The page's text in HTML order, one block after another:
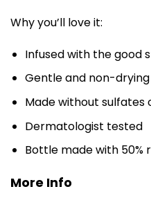
Why you’ll love it:
Infused with the good
Gentle and non-drying
Made without sulfates
Dermatologist tested
Bottle made with 50%
More Info